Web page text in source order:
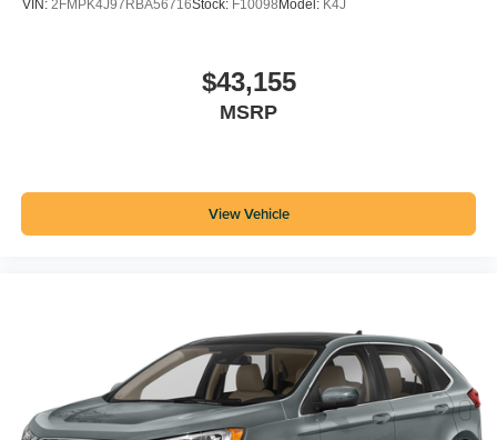
VIN: 2FMPK4J97RBA56716Stock: F10098 Model: K4J
$43,155
MSRP
View Vehicle